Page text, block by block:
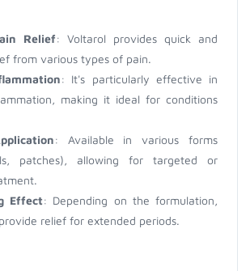
Relief: Voltarol provides quick and
from various types of pain.
: It's particularly effective in
making it ideal for conditions
: Available in various forms
patches), allowing for targeted or
Effect: Depending on the formulation,
relief for extended periods.